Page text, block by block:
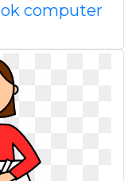
computer